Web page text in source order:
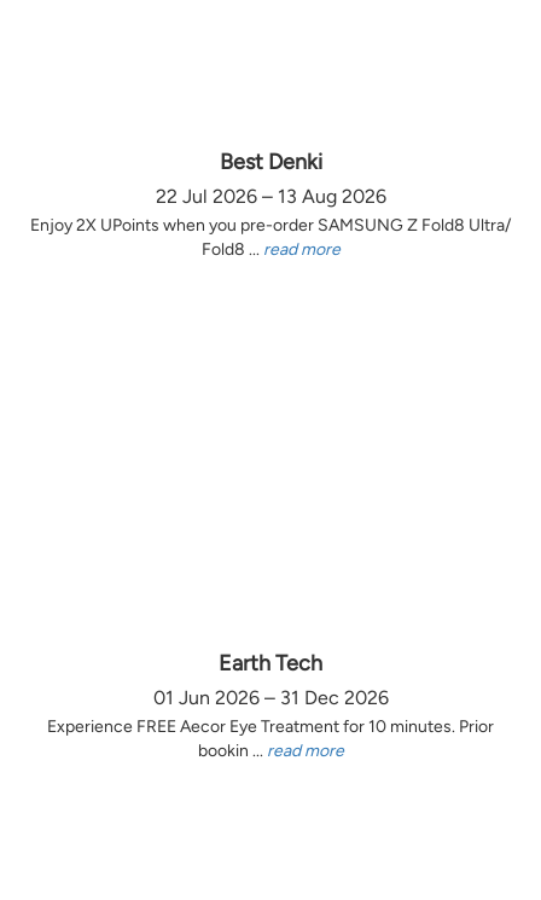
Best Denki
22 Jul 2026 – 13 Aug 2026
Enjoy 2X UPoints when you pre-order SAMSUNG Z Fold8 Ultra/
Fold8 ... read more
Earth Tech
01 Jun 2026 – 31 Dec 2026
Experience FREE Aecor Eye Treatment for 10 minutes. Prior
bookin ... read more